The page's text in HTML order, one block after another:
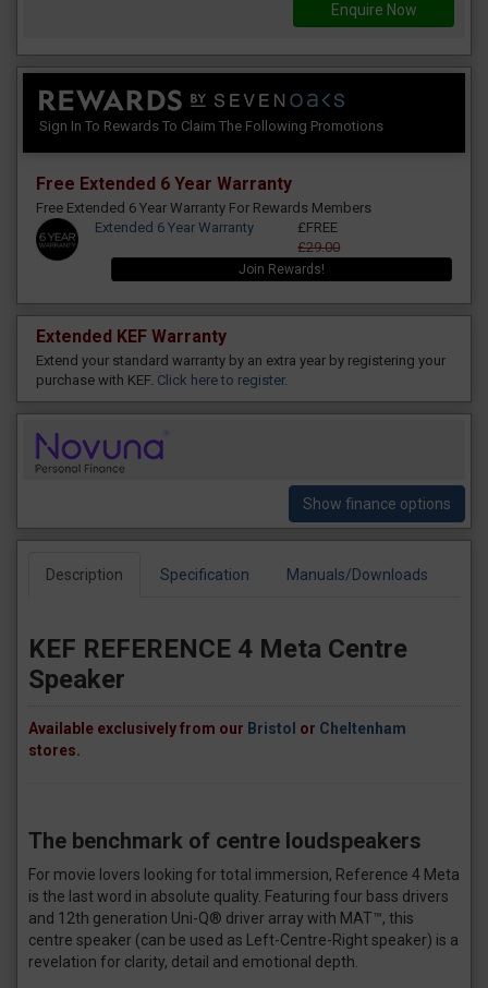
Enquire Now
Sign In To Rewards To Claim The Following Promotions
Free Extended 6 Year Warranty
Free Extended 6 Year Warranty For Rewards Members
Extended 6 Year Warranty
£FREE
£29.00
Join Rewards!
Extended KEF Warranty
Extend your standard warranty by an extra year by registering your
purchase with KEF. Click here to register.
Show finance options
Description Specification Manuals/Downloads
KEF REFERENCE 4 Meta Centre
Speaker
Available exclusively from our Bristol or Cheltenham
stores.
The benchmark of centre loudspeakers
For movie lovers looking for total immersion, Reference 4 Meta
is the last word in absolute quality. Featuring four bass drivers
and 12th generation Uni-Q® driver array with MAT™, this
centre speaker (can be used as Left-Centre-Right speaker) is a
revelation for clarity, detail and emotional depth.